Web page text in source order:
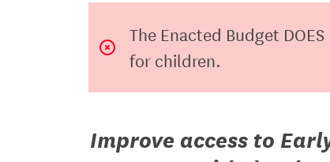
The Enacted Budget
for children.
Improve access to